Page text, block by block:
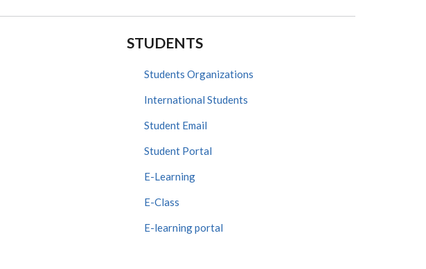
STUDENTS
Students Organizations
International Students
Student Email
Student Portal
E-Learning
E-Class
E-learning portal